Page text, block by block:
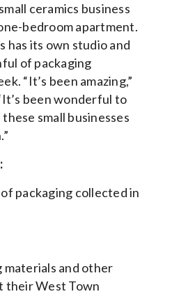
ceramics business
bedroom apartment.
has its own studio and
of packaging
“It’s been amazing,”
been wonderful to
small businesses
packaging collected in
and other
their West Town